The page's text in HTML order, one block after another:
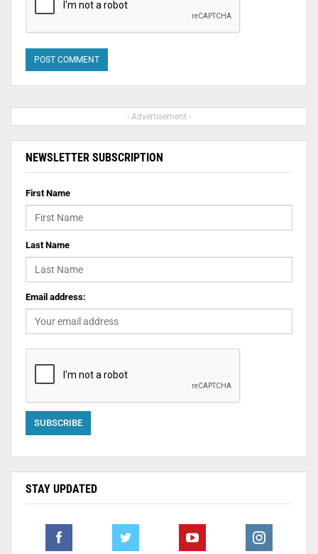
- Advertisement -
NEWSLETTER SUBSCRIPTION
First Name
Last Name
Email address:
STAY UPDATED